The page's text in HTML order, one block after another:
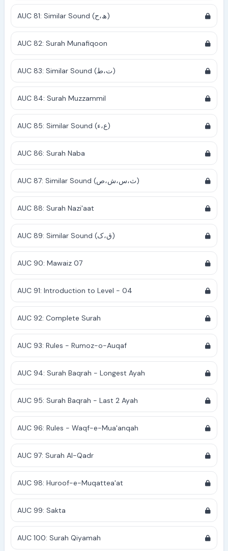
AUC 81: Similar Sound (ھ،ح)
AUC 82: Surah Munafiqoon
AUC 83: Similar Sound (ت،ط)
AUC 84: Surah Muzzammil
AUC 85: Similar Sound (ع،ء)
AUC 86: Surah Naba
AUC 87: Similar Sound (ث،س،ش،ص)
AUC 88: Surah Nazi'aat
AUC 89: Similar Sound (ق،ک)
AUC 90: Mawaiz 07
AUC 91: Introduction to Level - 04
AUC 92: Complete Surah
AUC 93: Rules - Rumoz-o-Auqaf
AUC 94: Surah Baqrah - Longest Ayah
AUC 95: Surah Baqrah - Last 2 Ayah
AUC 96: Rules - Waqf-e-Mua'anqah
AUC 97: Surah Al-Qadr
AUC 98: Huroof-e-Muqattea'at
AUC 99: Sakta
AUC 100: Surah Qiyamah